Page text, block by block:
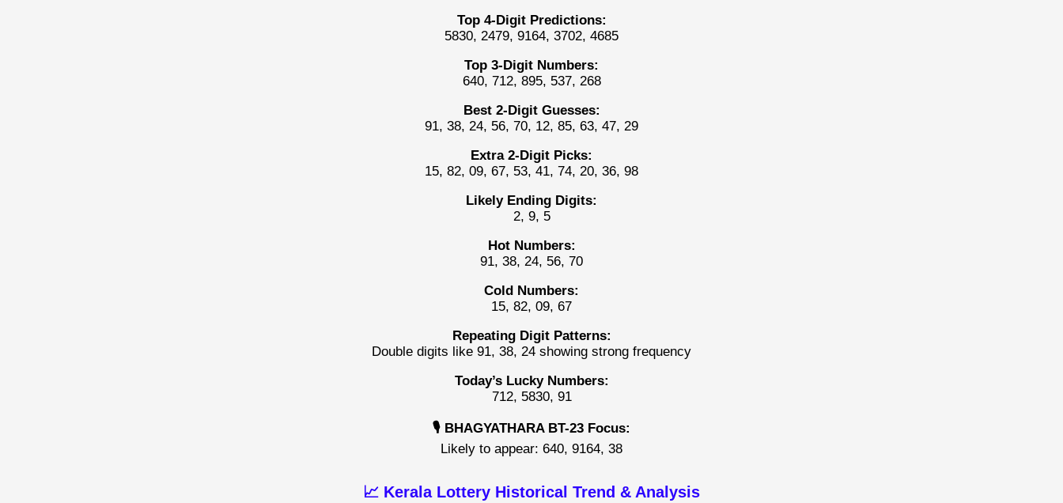
Top 4-Digit Predictions:
5830, 2479, 9164, 3702, 4685
Top 3-Digit Numbers:
640, 712, 895, 537, 268
Best 2-Digit Guesses:
91, 38, 24, 56, 70, 12, 85, 63, 47, 29
Extra 2-Digit Picks:
15, 82, 09, 67, 53, 41, 74, 20, 36, 98
Likely Ending Digits:
2, 9, 5
Hot Numbers:
91, 38, 24, 56, 70
Cold Numbers:
15, 82, 09, 67
Repeating Digit Patterns:
Double digits like 91, 38, 24 showing strong frequency
Today’s Lucky Numbers:
712, 5830, 91
🎙️ BHAGYATHARA BT-23 Focus:
Likely to appear: 640, 9164, 38
📈 Kerala Lottery Historical Trend & Analysis